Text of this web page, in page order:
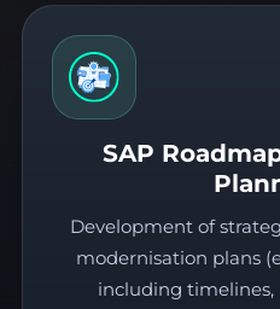
SAP
Development of
modernisation plans
including timelines,